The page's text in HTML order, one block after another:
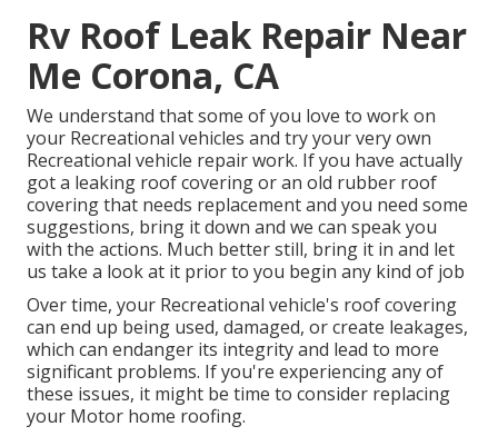
Rv Roof Leak Repair Near
Me Corona, CA
We understand that some of you love to work on
your Recreational vehicles and try your very own
Recreational vehicle repair work. If you have actually
got a leaking roof covering or an old rubber roof
covering that needs replacement and you need some
suggestions, bring it down and we can speak you
with the actions. Much better still, bring it in and let
us take a look at it prior to you begin any kind of job
Over time, your Recreational vehicle's roof covering
can end up being used, damaged, or create leakages,
which can endanger its integrity and lead to more
significant problems. If you're experiencing any of
these issues, it might be time to consider replacing
your Motor home roofing.